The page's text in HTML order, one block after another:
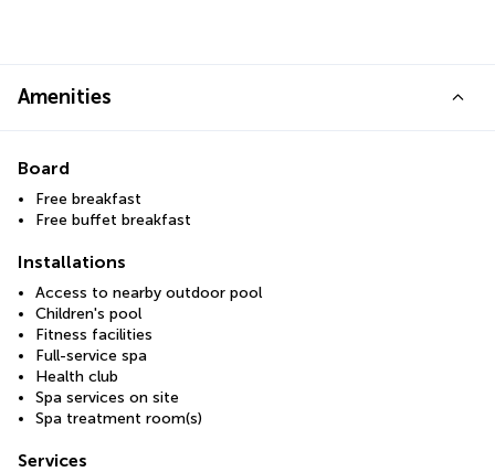
Amenities
Board
Free breakfast
Free buffet breakfast
Installations
Access to nearby outdoor pool
Children's pool
Fitness facilities
Full-service spa
Health club
Spa services on site
Spa treatment room(s)
Services